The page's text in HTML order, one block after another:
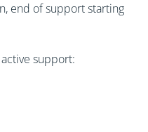
end of support starting
support: